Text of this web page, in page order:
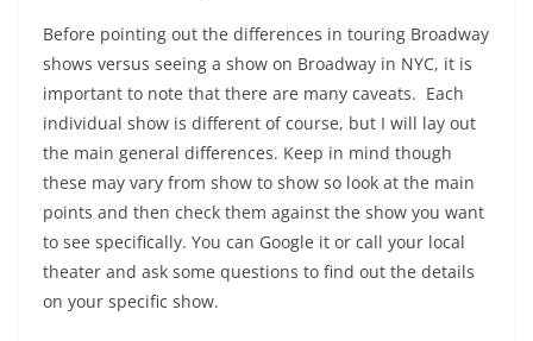
Before pointing out the differences in touring Broadway
shows versus seeing a show on Broadway in NYC, it is
important to note that there are many caveats. Each
individual show is different of course, but I will lay out
the main general differences. Keep in mind though
these may vary from show to show so look at the main
points and then check them against the show you want
to see specifically. You can Google it or call your local
theater and ask some questions to find out the details
on your specific show.